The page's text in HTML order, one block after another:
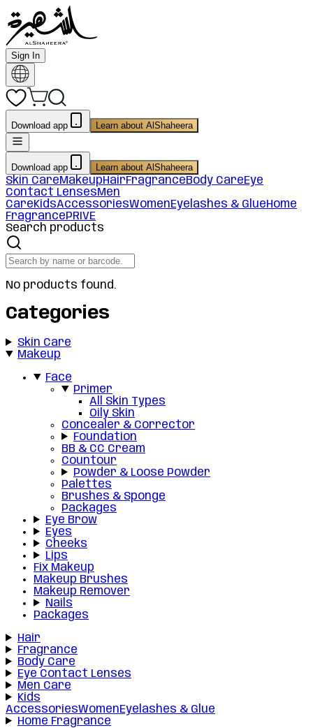
Sign In
Download app Learn about AlShaheera
Download app Learn about AlShaheera
Skin CareMakeupHairFragranceBody CareEye
Contact LensesMen
CareKidsAccessoriesWomenEyelashes & GlueHome
FragrancePRIVE
Search products
No products found.
Categories
Skin Care
Makeup
Face
Primer
All Skin Types
Oily Skin
Concealer & Corrector
Foundation
BB & CC Cream
Countour
Powder & Loose Powder
Palettes
Brushes & Sponge
Packages
Eye Brow
Eyes
Cheeks
Lips
Fix Makeup
Makeup Brushes
Makeup Remover
Nails
Packages
Hair
Fragrance
Body Care
Eye Contact Lenses
Men Care
Kids
AccessoriesWomenEyelashes & Glue
Home Fragrance